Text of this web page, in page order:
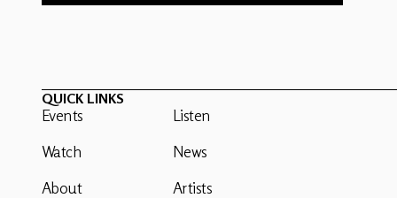
QUICK LINKS
Events
Watch
About
Listen
News
Artists